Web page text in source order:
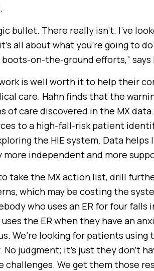
bullet. There really isn’t. I’ve
all about what you’re going to
on-the-ground efforts,” says
is well worth it to help their
care. Hahn finds that the
of care discovered in the MX
to a high-fall-risk patient
the HIE system. Data helps
independent and more
take the MX action list, drill
which may be costing the
who uses an ER for four falls
the ER when they have an
We’re looking for patients
judgment; it’s just they don’t
challenges. We get them those